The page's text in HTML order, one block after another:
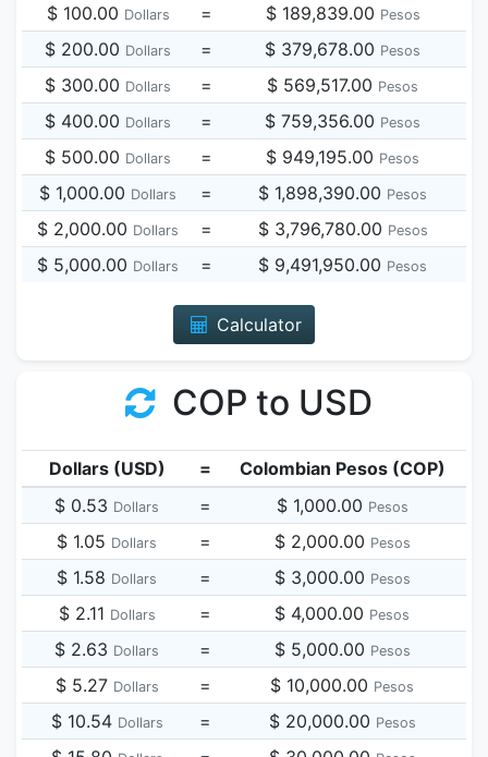
$ 100.00 Dollars = $ 189,839.00 Pesos
$ 200.00 Dollars = $ 379,678.00 Pesos
$ 300.00 Dollars = $ 569,517.00 Pesos
$ 400.00 Dollars = $ 759,356.00 Pesos
$ 500.00 Dollars = $ 949,195.00 Pesos
$ 1,000.00 Dollars = $ 1,898,390.00 Pesos
$ 2,000.00 Dollars = $ 3,796,780.00 Pesos
$ 5,000.00 Dollars = $ 9,491,950.00 Pesos
Calculator
COP to USD
Dollars (USD) =
Colombian Pesos (COP)
$ 0.53 Dollars = $ 1,000.00 Pesos
$ 1.05 Dollars = $ 2,000.00 Pesos
$ 1.58 Dollars = $ 3,000.00 Pesos
$ 2.11 Dollars = $ 4,000.00 Pesos
$ 2.63 Dollars = $ 5,000.00 Pesos
$ 5.27 Dollars = $ 10,000.00 Pesos
$ 10.54 Dollars = $ 20,000.00 Pesos